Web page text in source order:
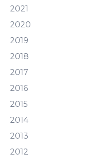
2021
2020
2019
2018
2017
2016
2015
2014
2013
2012